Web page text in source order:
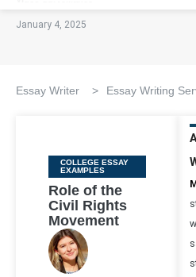
January 4, 2025
Essay Writer > Essay Writing
Categories
COLLEGE ESSAY
EXAMPLES
Role of the
Civil Rights
Movement